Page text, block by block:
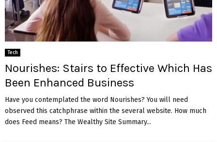
Tech
Nourishes: Stairs to Effective Which Has
Been Enhanced Business
Have you contemplated the word Nourishes? You will need
observed this catchphrase within the several website. How much
does Feed means? The Wealthy Site Summary...